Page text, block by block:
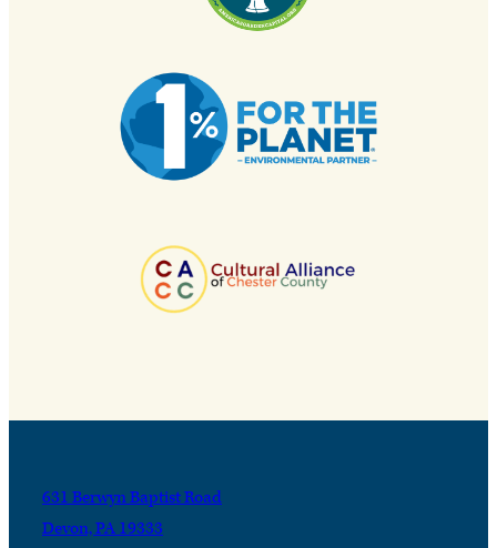
631 Berwyn Baptist Road
Devon, PA 19333